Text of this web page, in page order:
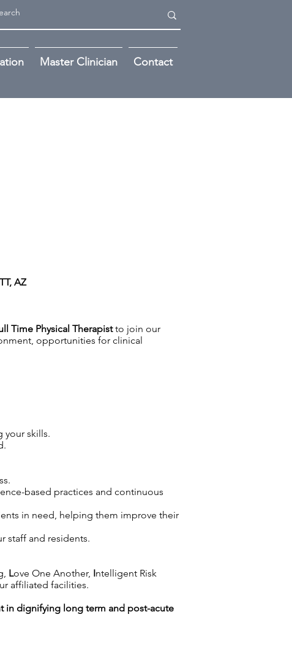
Master Clinician Contact
AZ
Time Physical Therapistto join our
opportunities for clinical
your skills.
based practices and continuous
in need, helping them improve their
staff and residents.
Love One Another, Intelligent Risk
affiliated facilities.
in dignifying long term and post-acute